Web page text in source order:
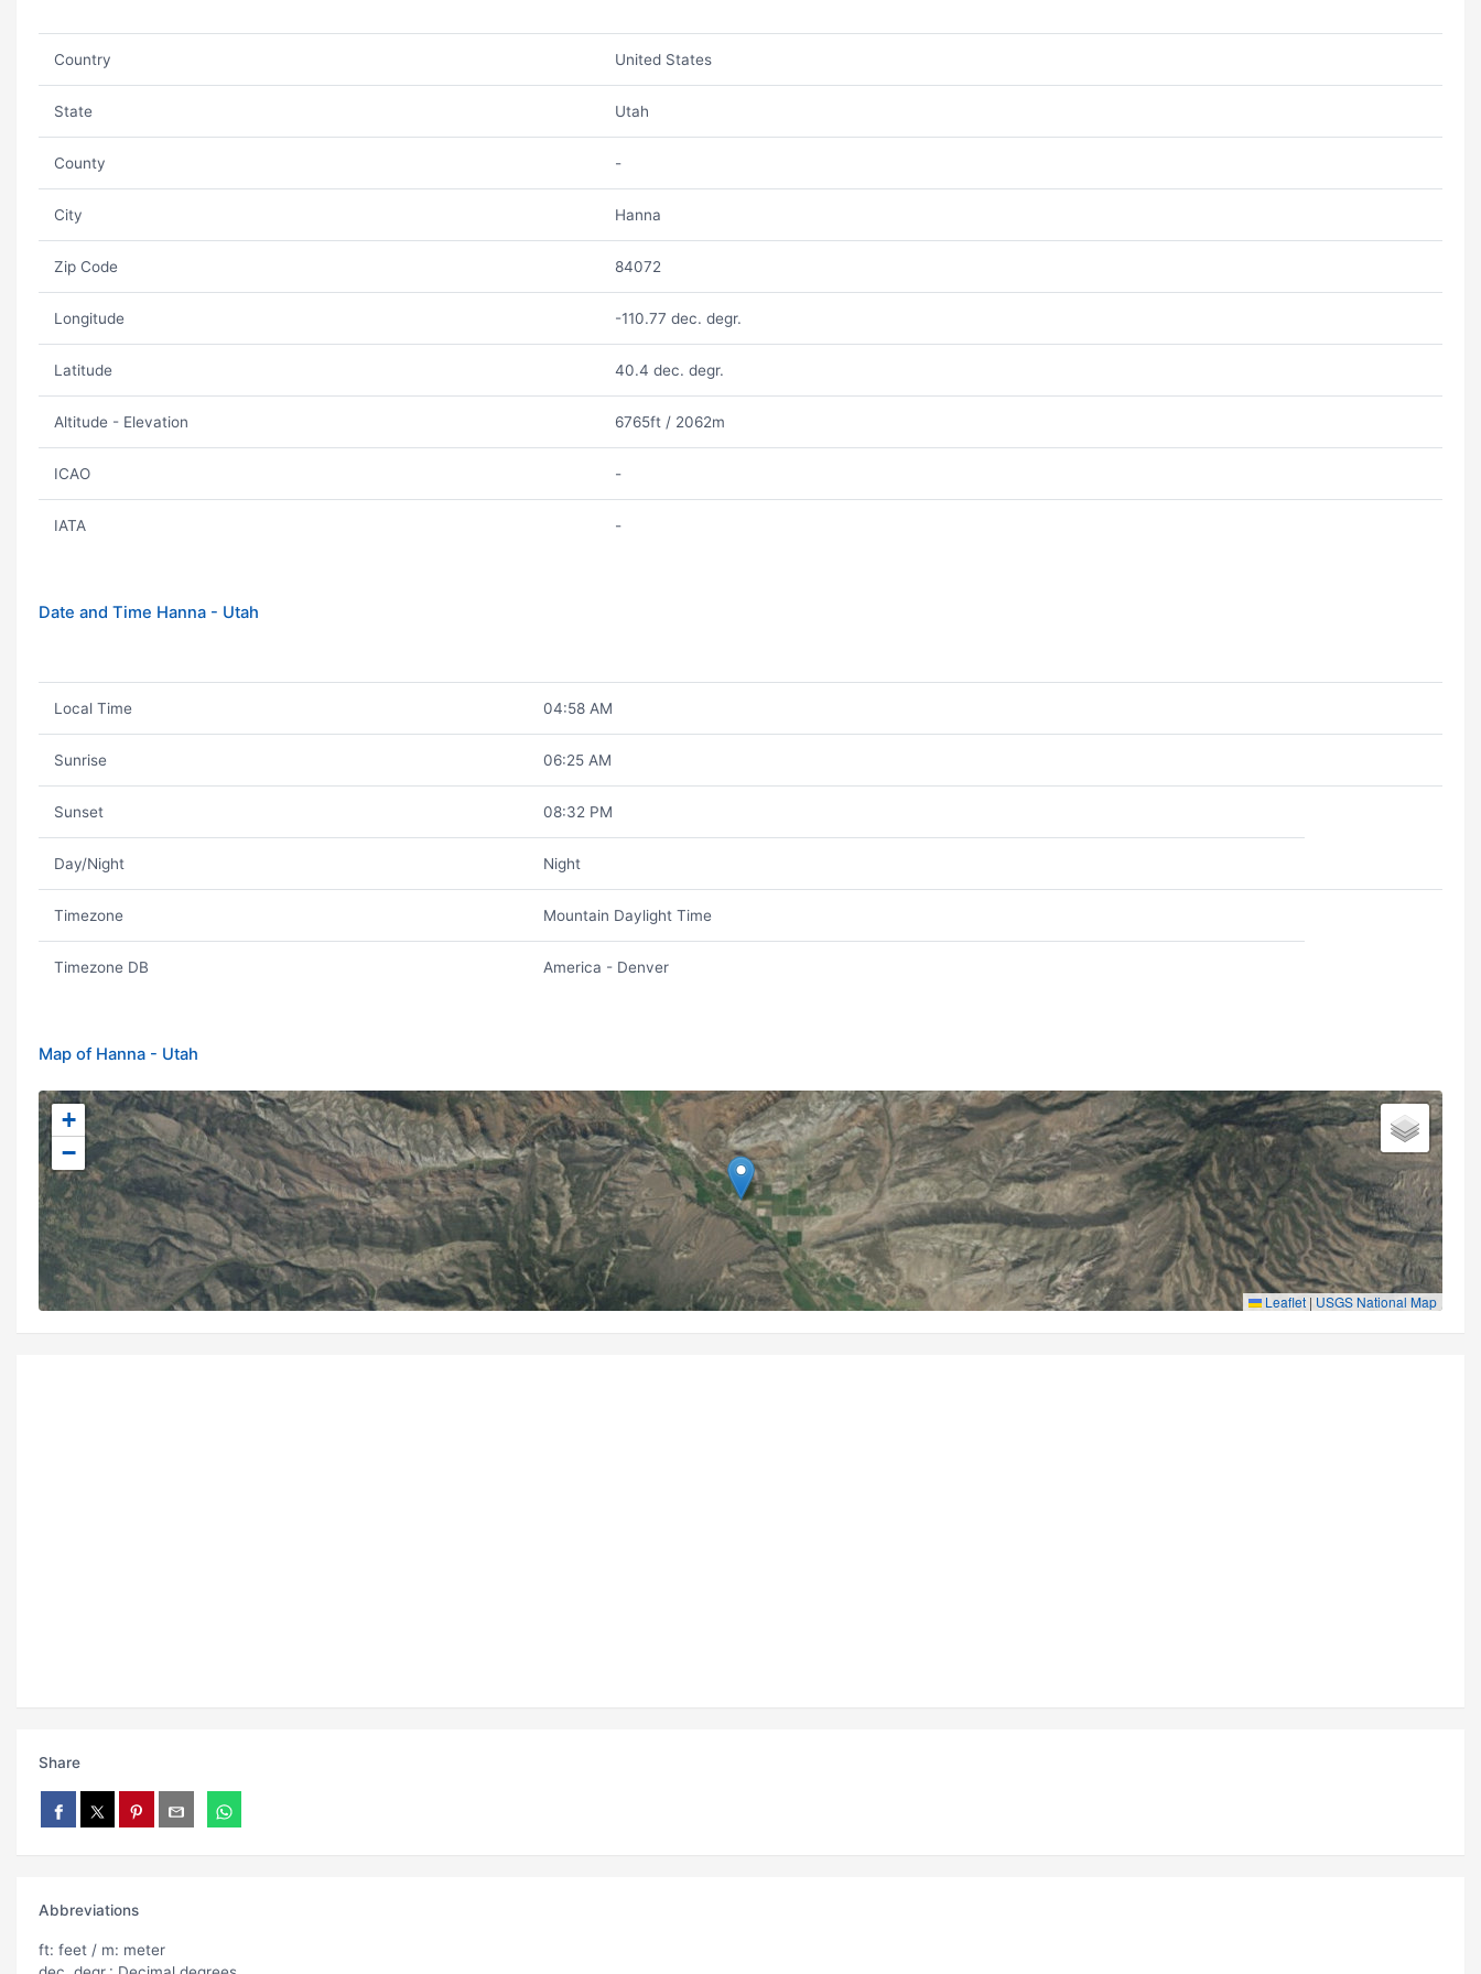
Country United States
State Utah
County -
City Hanna
Zip Code 84072
Longitude -110.77 dec. degr.
Latitude 40.4 dec. degr.
Altitude - Elevation 6765ft / 2062m
ICAO -
IATA -
Date and Time Hanna - Utah
Local Time 04:58 AM
Sunrise 06:25 AM
Sunset 08:32 PM
Day/Night Night
Timezone Mountain Daylight Time
Timezone DB America - Denver
Map of Hanna - Utah
+
−
Leaflet | USGS National Map
Share
Abbreviations
ft: feet / m: meter